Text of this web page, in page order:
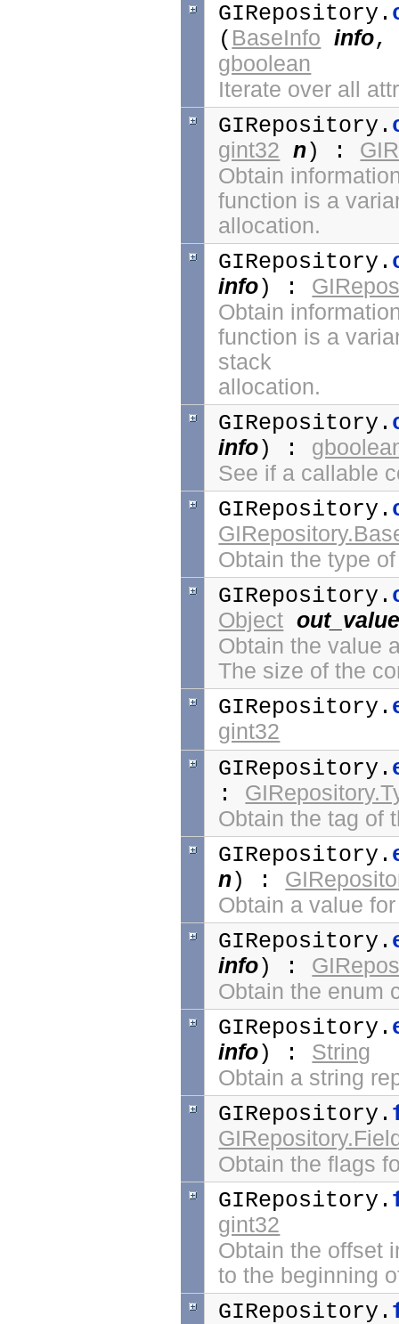
GIRepository.
( BaseInfo info
gboolean
Iterate over all
GIRepository.
gint32 n) :
Obtain
function is a
allocation.
GIRepository.
info) :
Obtain
function is a
stack
allocation.
GIRepository.
info) :
See if a callable
GIRepository.
Obtain the type
GIRepository.
Object
Obtain the value
The size of the
GIRepository.
gint32
GIRepository.
:
Obtain the tag of
GIRepository.
n) :
Obtain a value
GIRepository.
info) :
Obtain the enum
GIRepository.
info) : String
Obtain a string
GIRepository.
Obtain the flags
GIRepository.
gint32
Obtain the offset
to the beginning
GIRepository.